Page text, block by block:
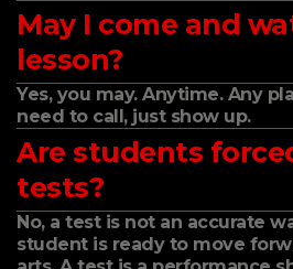
May I come and
lesson?
Yes, you may. Anytime. Any
need to call, just show up.
Are students
tests?
No, a test is not an accurate
student is ready to move